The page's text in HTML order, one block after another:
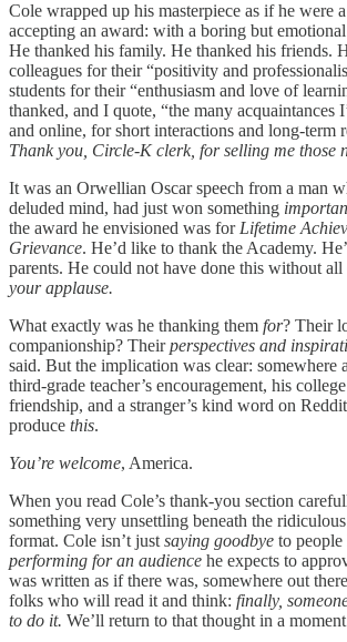
Cole wrapped up his masterpiece as if he were
accepting an award: with a boring but
He thanked his family. He thanked his friends.
colleagues for their “positivity and
students for their “enthusiasm and love of
thanked, and I quote, “the many acquaintances
and online, for short interactions and long-term
Thank you, Circle-K clerk, for selling me those
It was an Orwellian Oscar speech from a man
deluded mind, had just won something
the award he envisioned was for Lifetime
Grievance. He’d like to thank the Academy.
parents. He could not have done this without
your applause.
What exactly was he thanking them for? Their
companionship? Theirperspectives and
said. But the implication was clear: somewhere
third-grade teacher’s encouragement, his
friendship, and a stranger’s kind word on
produce this.
You’re welcome, America.
When you read Cole’s thank-you section
something very unsettling beneath the
format. Cole isn’t just saying goodbye to people
performing for an audience he expects to
was written as if there was, somewhere out
folks who will read it and think: finally,
to do it. We’ll return to that thought in a